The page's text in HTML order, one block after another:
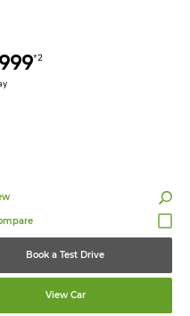
*2
Book a Test Drive
View Car